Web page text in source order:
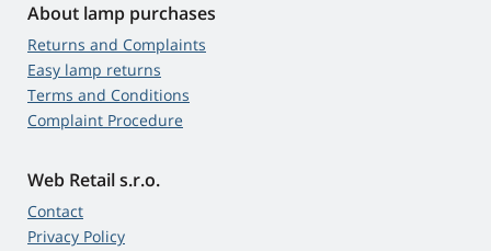
About lamp purchases
Returns and Complaints
Easy lamp returns
Terms and Conditions
Complaint Procedure
Web Retail s.r.o.
Contact
Privacy Policy